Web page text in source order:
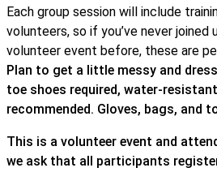
Each group session will include
volunteers, so if you’ve never joined
volunteer event before, these are
Plan to get a little messy and
toe shoes required, water-
recommended. Gloves, bags, and
This is a volunteer event and
we ask that all participants